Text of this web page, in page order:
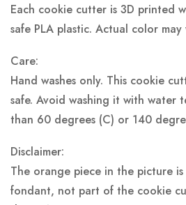
Each cookie cutter is 3D printed
safe PLA plastic. Actual color may
Care:
Hand washes only. This cookie
safe. Avoid washing it with water
than 60 degrees (C) or 140
Disclaimer:
The orange piece in the picture
fondant, not part of the cookie